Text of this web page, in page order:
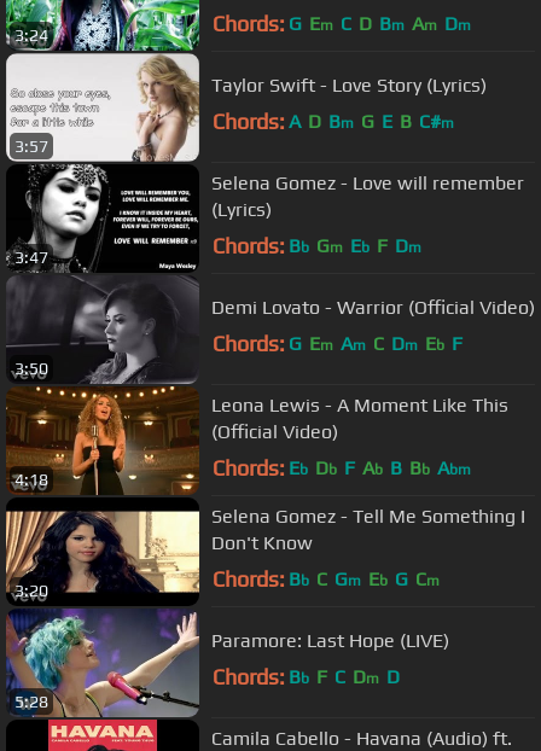
3:24 Chords: G Em C D Bm Am Dm
3:57
Taylor Swift - Love Story (Lyrics)
Chords: A D Bm G E B C#m
3:47
Selena Gomez - Love will remember
(Lyrics)
Chords: Bb Gm Eb F Dm
3:50
Demi Lovato - Warrior (Official Video)
Chords: G Em Am C Dm Eb F
4:18
Leona Lewis - A Moment Like This
(Official Video)
Chords: Eb Db F Ab B Bb Abm
3:20
Selena Gomez - Tell Me Something I
Don't Know
Chords: Bb C Gm Eb G Cm
5:28
Paramore: Last Hope (LIVE)
Chords: Bb F C Dm D
Camila Cabello - Havana (Audio) ft.